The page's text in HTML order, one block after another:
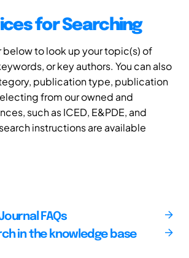
for Searching
below to look up your topic(s) of
or key authors. You can also
publication type, publication
from our owned and
such as ICED, E&PDE, and
instructions are available
FAQs
in the knowledge base